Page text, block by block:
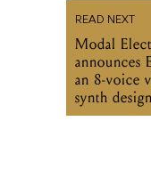
READ NEXT
Modal
announces
an 8-voice
synth
playing